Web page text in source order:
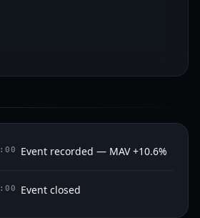
Event recorded — MAV +10.6%
Event closed